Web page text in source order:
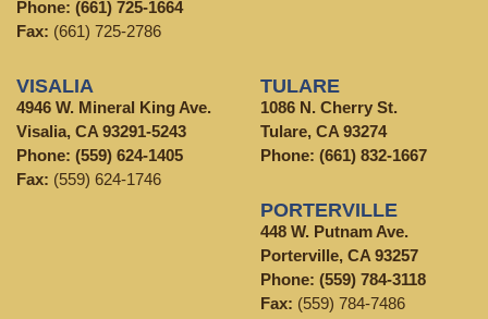
Phone: (661) 725-1664
Fax: (661) 725-2786
VISALIA
4946 W. Mineral King Ave.
Visalia, CA 93291-5243
Phone: (559) 624-1405
Fax: (559) 624-1746
TULARE
1086 N. Cherry St.
Tulare, CA 93274
Phone: (661) 832-1667
PORTERVILLE
448 W. Putnam Ave.
Porterville, CA 93257
Phone: (559) 784-3118
Fax: (559) 784-7486